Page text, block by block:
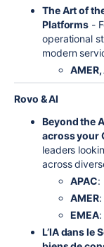
The Art of
Platforms -
operational
modern
AMER,
Rovo & AI
Beyond the
across your
leaders
across
APAC:
AMER:
EMEA:
L’IA dans le